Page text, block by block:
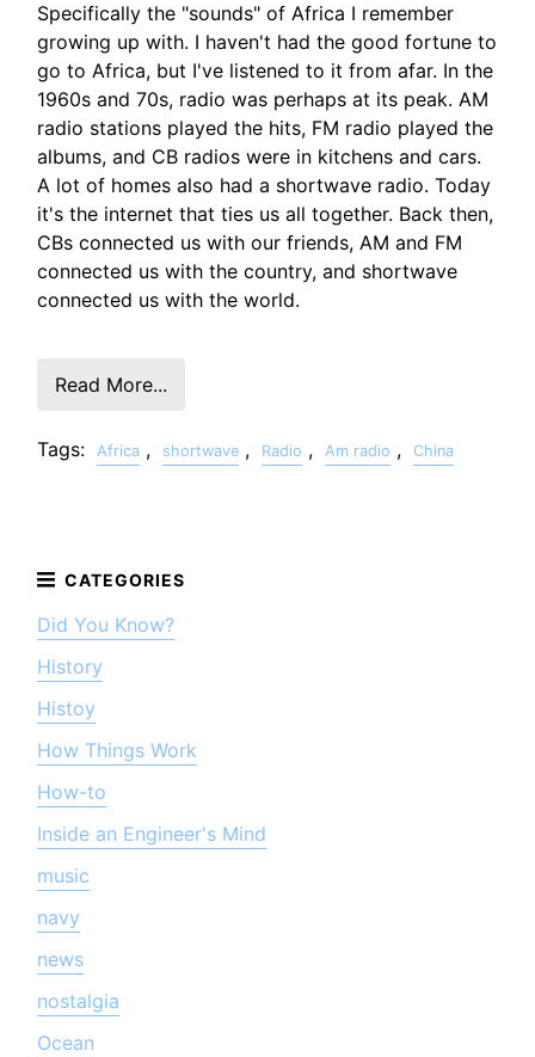
Specifically the "sounds" of Africa I remember
growing up with. I haven't had the good fortune to
go to Africa, but I've listened to it from afar. In the
1960s and 70s, radio was perhaps at its peak. AM
radio stations played the hits, FM radio played the
albums, and CB radios were in kitchens and cars.
A lot of homes also had a shortwave radio. Today
it's the internet that ties us all together. Back then,
CBs connected us with our friends, AM and FM
connected us with the country, and shortwave
connected us with the world.
Read More...
Tags: Africa , shortwave , Radio , Am radio , China
Did You Know?
History
Histoy
How Things Work
How-to
Inside an Engineer's Mind
music
navy
news
nostalgia
Ocean